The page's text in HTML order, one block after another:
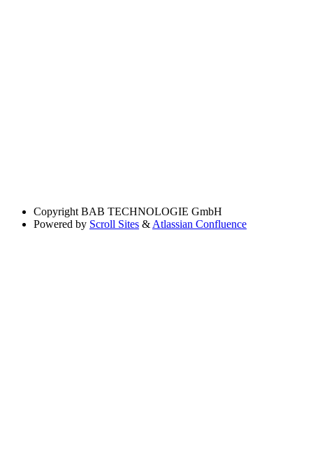
Copyright BAB TECHNOLOGIE GmbH
Powered by Scroll Sites & Atlassian Confluence